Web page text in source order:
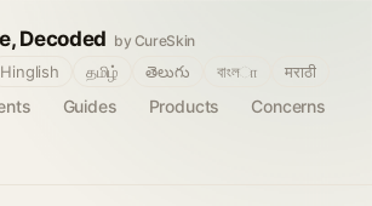
Decoded by CureSkin
Guides Products
Concerns
Hinglish தமிழ் తెలుగు বাংলா मराठी